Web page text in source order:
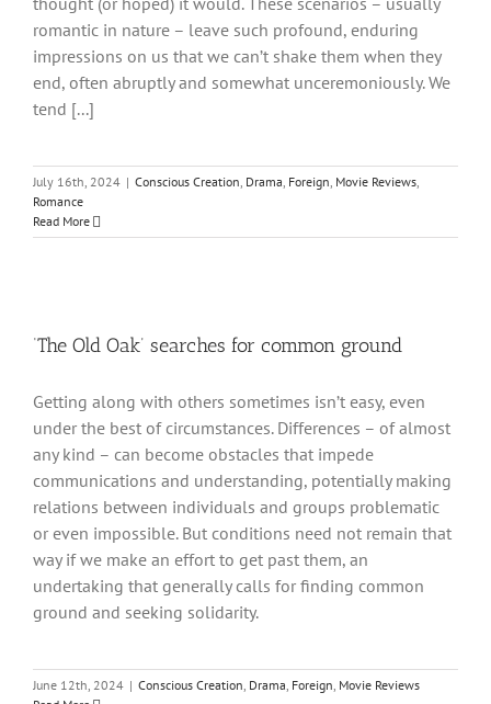
romantic in nature – leave such profound, enduring
impressions on us that we can’t shake them when they
end, often abruptly and somewhat unceremoniously. We
tend [...]
July 16th, 2024 | Conscious Creation, Drama, Foreign, Movie Reviews,
Romance
Read More
‘The Old Oak’ searches for common ground
Getting along with others sometimes isn’t easy, even
under the best of circumstances. Differences – of almost
any kind – can become obstacles that impede
communications and understanding, potentially making
relations between individuals and groups problematic
or even impossible. But conditions need not remain that
way if we make an effort to get past them, an
undertaking that generally calls for finding common
ground and seeking solidarity.
June 12th, 2024 | Conscious Creation, Drama, Foreign, Movie Reviews